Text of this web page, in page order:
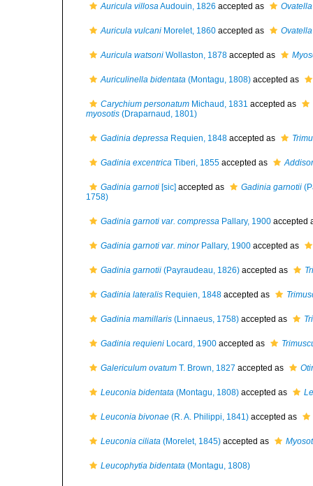
Auricula villosaAudouin, 1826 accepted as
Auricula vulcani Morelet, 1860 accepted as
Auricula watsoni Wollaston, 1878 accepted as
Auriculinella bidentata (Montagu, 1808) accepted as
Carychium personatum Michaud, 1831 accepted as
myosotis (Draparnaud, 1801)
Gadinia depressa Requien, 1848 accepted as
Gadinia excentrica Tiberi, 1855 accepted as
Gadinia garnoti [sic] accepted as Gadinia garnotii
1758)
Gadinia garnoti var. compressa Pallary, 1900 accepted
Gadinia garnoti var. minorPallary, 1900 accepted as
Gadinia garnotii (Payraudeau, 1826) accepted as
Gadinia lateralis Requien, 1848 accepted as
Gadinia mamillaris (Linnaeus, 1758) accepted as
Gadinia requieni Locard, 1900 accepted as
Galericulum ovatum T. Brown, 1827 accepted as
Leuconia bidentata (Montagu, 1808) accepted as
Leuconia bivonae (R. A. Philippi, 1841) accepted as
Leuconia ciliata (Morelet, 1845) accepted as
Leucophytia bidentata (Montagu, 1808)